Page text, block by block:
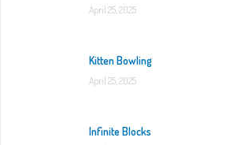
April 25, 2025
Kitten Bowling
April 25, 2025
Infinite Blocks